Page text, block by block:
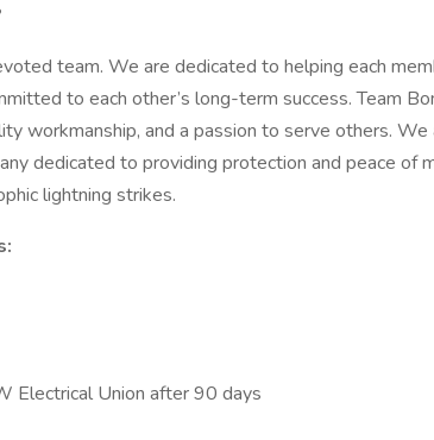
team. We are dedicated to helping each
to each other’s long-term success. Team
workmanship, and a passion to serve others. We
dedicated to providing protection and peace of
lightning strikes.
Electrical Union after 90 days